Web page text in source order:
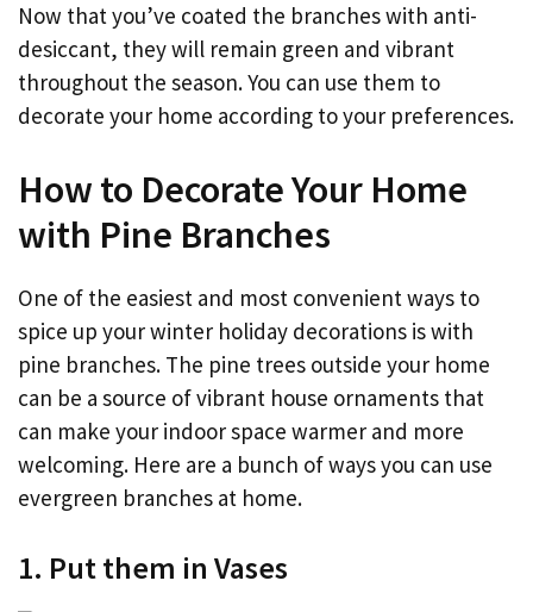
Now that you’ve coated the branches with anti-
desiccant, they will remain green and vibrant
throughout the season. You can use them to
decorate your home according to your preferences.
How to Decorate Your Home
with Pine Branches
One of the easiest and most convenient ways to
spice up your winter holiday decorations is with
pine branches. The pine trees outside your home
can be a source of vibrant house ornaments that
can make your indoor space warmer and more
welcoming. Here are a bunch of ways you can use
evergreen branches at home.
1. Put them in Vases